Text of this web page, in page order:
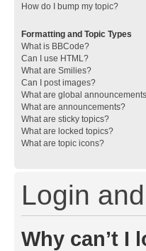
How do I bump my topic?
Formatting and Topic Types
What is BBCode?
Can I use HTML?
What are Smilies?
Can I post images?
What are global
What are announcements?
What are sticky topics?
What are locked topics?
What are topic icons?
Login
Why can’t I